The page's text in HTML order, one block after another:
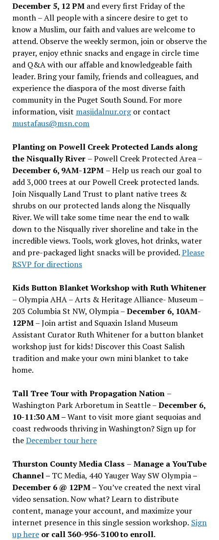
December 5, 12 PMand every first Friday of the
month – All people with a sincere desire to get to
know a Muslim, our faith and values are welcome to
attend. Observe the weekly sermon, join or observe the
prayer, enjoy ethnic snacks and engage in circle time
and Q&A with our affable and knowledgeable faith
leader. Bring your family, friends and colleagues, and
experience the diaspora of the most diverse faith
community in the Puget South Sound. For more
information, visit masjidalnur.orgor contact
mustafaus@msn.com
Planting on Powell Creek Protected Lands along
the Nisqually River – Powell Creek Protected Area –
December 6, 9AM-12PM – Help us reach our goal to
add 3,000 trees at our Powell Creek protected lands.
Join Nisqually Land Trust to plant native trees &
shrubs on our protected lands along the Nisqually
River. We will take some time near the end to walk
down to the Nisqually river shoreline and take in the
incredible views. Tools, work gloves, hot drinks, water
and pre-packaged light snacks will be provided.Please
RSVP for directions
Kids Button Blanket Workshop with Ruth Whitener
– Olympia AHA – Arts & Heritage Alliance- Museum –
203 Columbia St NW, Olympia –December 6, 10AM-
12PM– Join artist and Squaxin Island Museum
Assistant Curator Ruth Whitener for a button blanket
workshop just for kids! Discover this Coast Salish
tradition and make your own mini blanket to take
home.
Tall Tree Tour with Propagation Nation –
Washington Park Arboretum in Seattle –December 6,
10-11:30 AM –Want to visit more giant sequoias and
coast redwoods thriving in Washington? Sign up for
theDecember tour here
Thurston County Media Class – Manage a YouTube
Channel – TC Media, 440 Yauger Way SW Olympia–
December 6 @ 12PM –You’ve created the next viral
video sensation. Now what? Learn to distribute
content, manage your account, and maximize your
internet presence in this single session workshop. Sign
up hereor call 360-956-3100 to enroll.